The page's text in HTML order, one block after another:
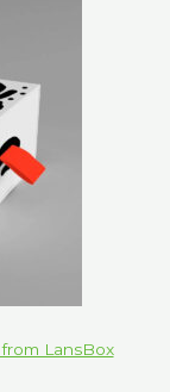
LansBox